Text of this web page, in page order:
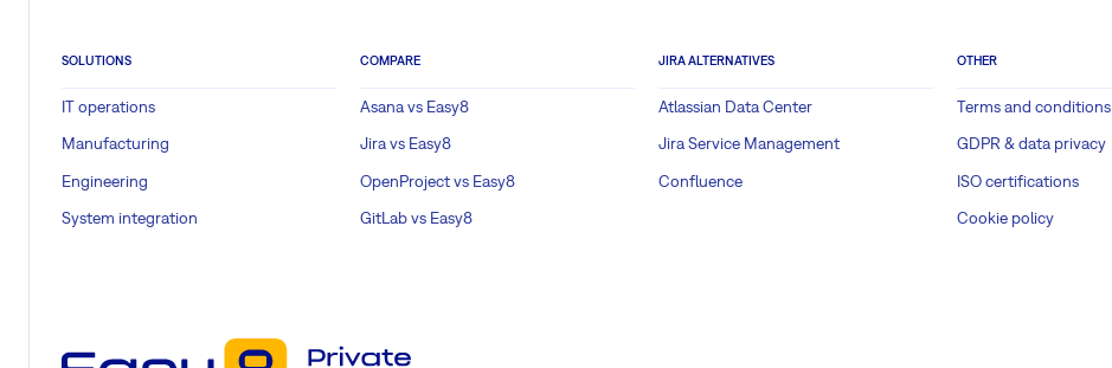
SOLUTIONS
IT operations
Manufacturing
Engineering
System integration
COMPARE
Asana vs Easy8
Jira vs Easy8
OpenProject vs Easy8
GitLab vs Easy8
JIRA ALTERNATIVES
Atlassian Data Center
Jira Service Management
Confluence
OTHER
Terms and conditions
GDPR & data privacy
ISO certifications
Cookie policy